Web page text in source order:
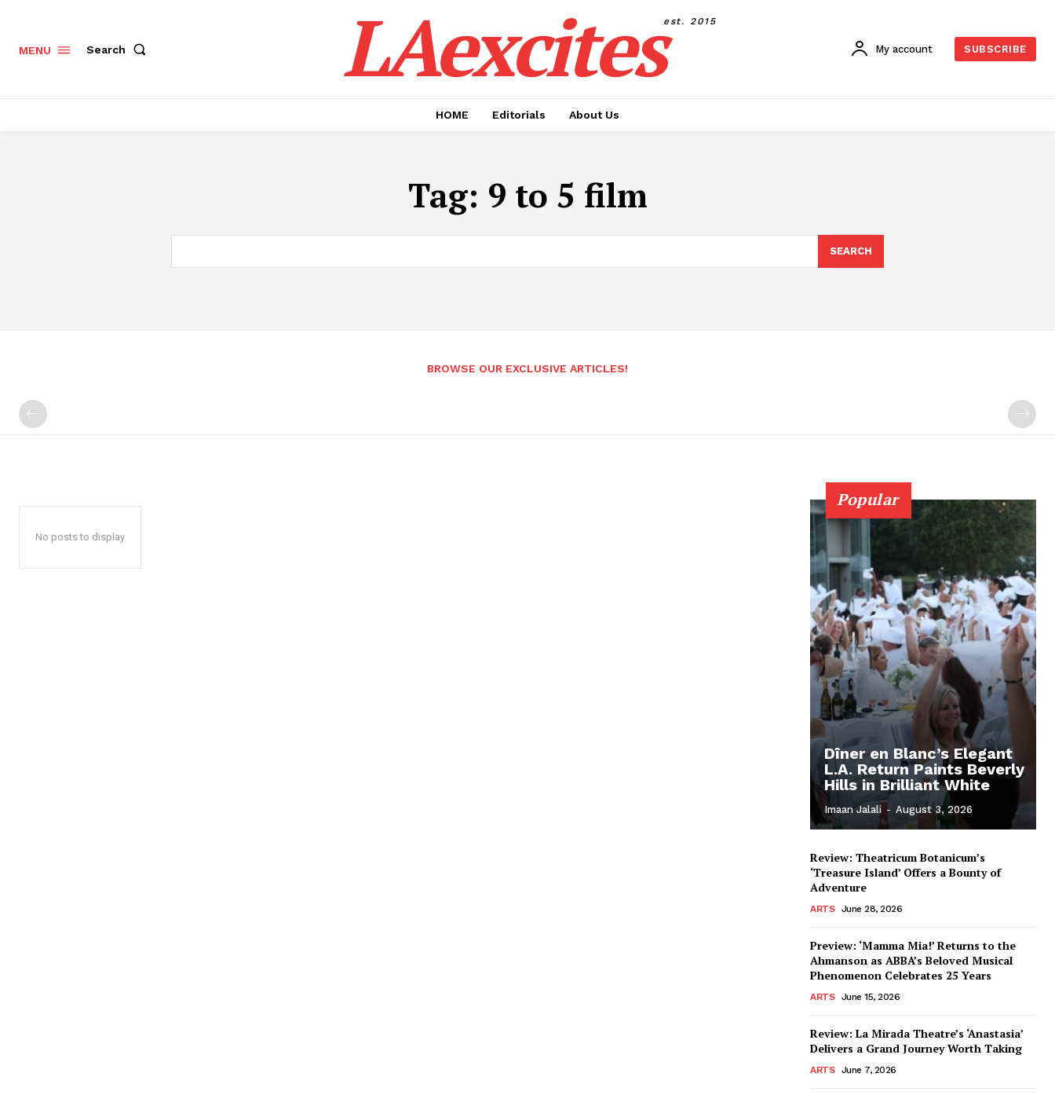
MENU Search LAexcitesest. 2015
My account SUBSCRIBE
HOME Editorials About Us
Tag: 9 to 5 film
SEARCH
BROWSE OUR EXCLUSIVE ARTICLES!
No posts to display
Popular
Dîner en Blanc’s Elegant
L.A. Return Paints Beverly
Hills in Brilliant White
Imaan Jalali - August 3, 2026
Review: Theatricum Botanicum’s
‘Treasure Island’ Offers a Bounty of
Adventure
ARTS June 28, 2026
Preview: ‘Mamma Mia!’ Returns to the
Ahmanson as ABBA’s Beloved Musical
Phenomenon Celebrates 25 Years
ARTS June 15, 2026
Review: La Mirada Theatre’s ‘Anastasia’
Delivers a Grand Journey Worth Taking
ARTS June 7, 2026